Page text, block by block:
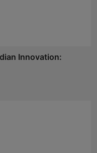
Innovation: